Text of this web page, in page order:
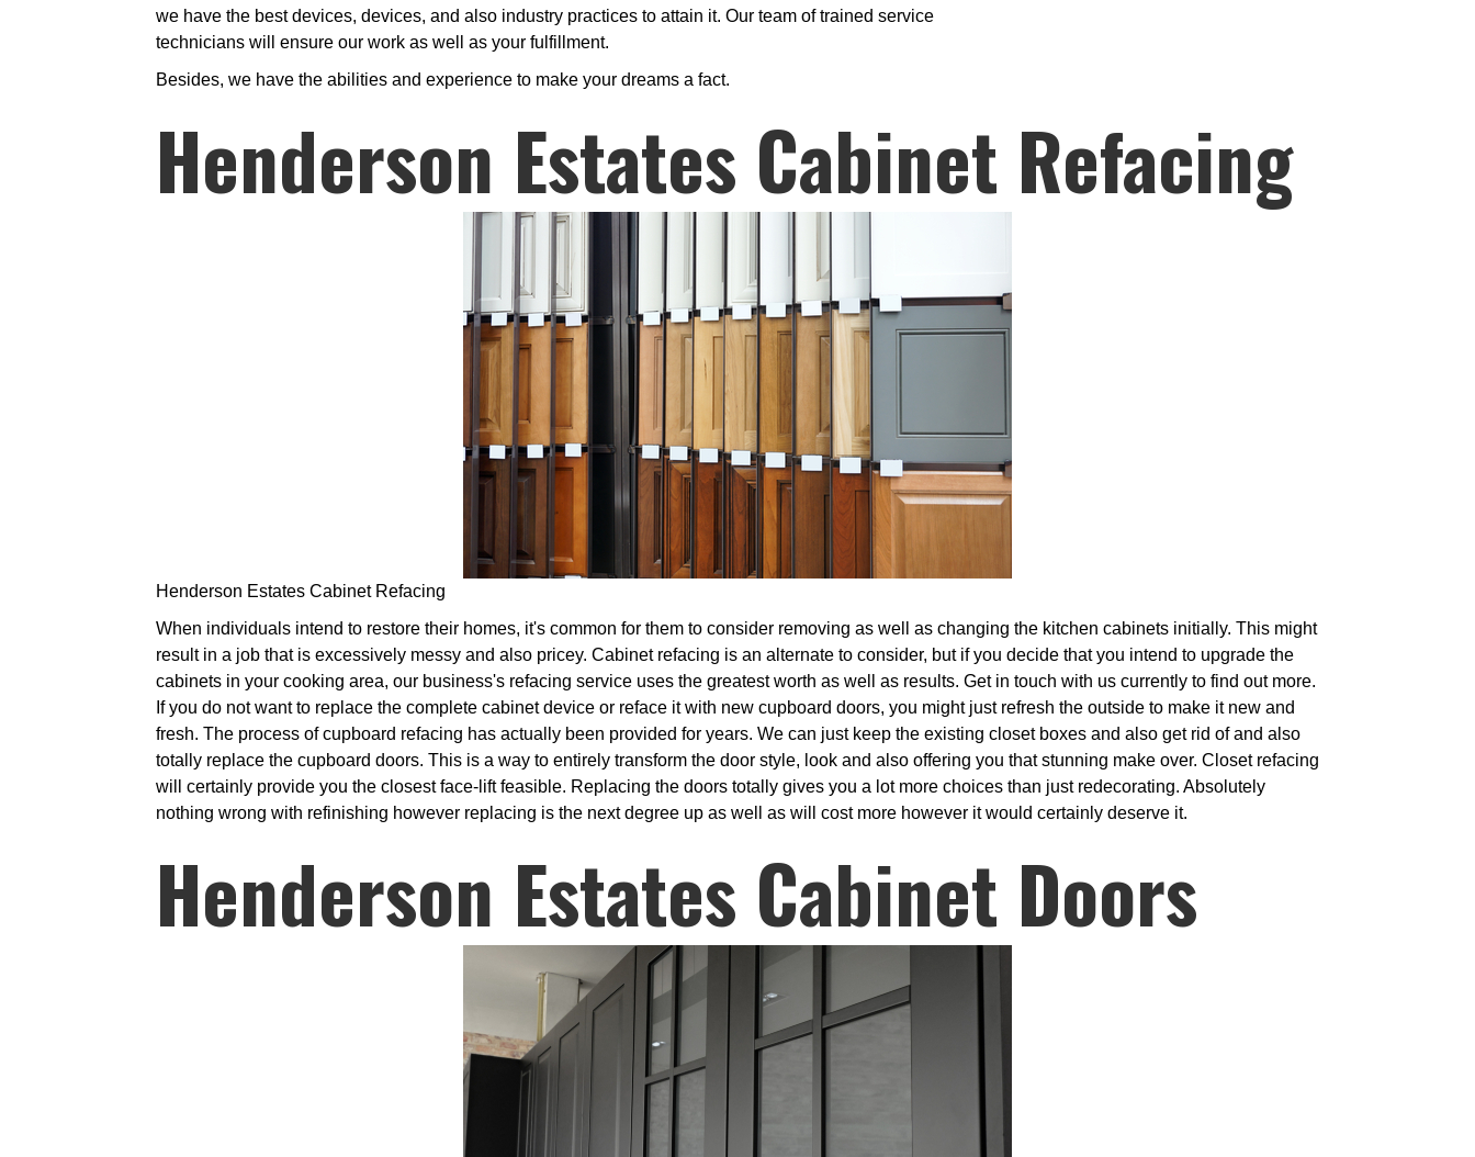
we have the best devices, devices, and also industry practices to attain it. Our team of trained service
technicians will ensure our work as well as your fulfillment.
Besides, we have the abilities and experience to make your dreams a fact.
Henderson Estates Cabinet Refacing
Henderson Estates Cabinet Refacing
When individuals intend to restore their homes, it's common for them to consider removing as well as changing the kitchen cabinets initially. This might
result in a job that is excessively messy and also pricey. Cabinet refacing is an alternate to consider, but if you decide that you intend to upgrade the
cabinets in your cooking area, our business's refacing service uses the greatest worth as well as results. Get in touch with us currently to find out more.
If you do not want to replace the complete cabinet device or reface it with new cupboard doors, you might just refresh the outside to make it new and
fresh. The process of cupboard refacing has actually been provided for years. We can just keep the existing closet boxes and also get rid of and also
totally replace the cupboard doors. This is a way to entirely transform the door style, look and also offering you that stunning make over. Closet refacing
will certainly provide you the closest face-lift feasible. Replacing the doors totally gives you a lot more choices than just redecorating. Absolutely
nothing wrong with refinishing however replacing is the next degree up as well as will cost more however it would certainly deserve it.
Henderson Estates Cabinet Doors